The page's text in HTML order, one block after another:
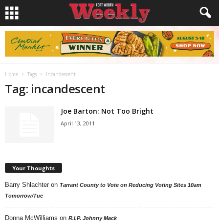
Home Tags Incandescent
Tag: incandescent
Joe Barton: Not Too Bright
April 13, 2011
Your Thoughts
Barry Shlachter on Tarrant County to Vote on Reducing Voting Sites 10am
Tomorrow/Tue
Donna McWilliams on R.I.P. Johnny Mack